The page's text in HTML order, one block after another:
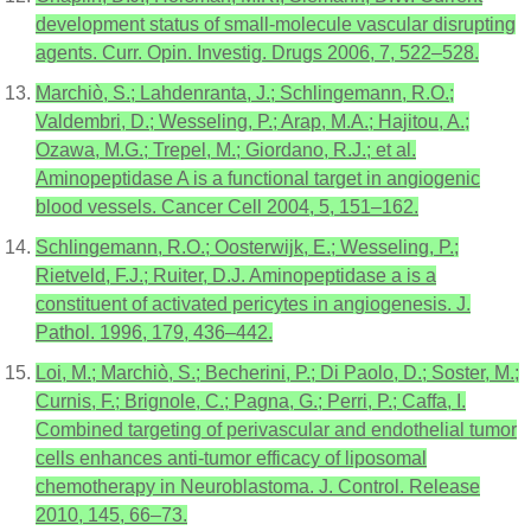
development status of small-molecule vascular disrupting
agents. Curr. Opin. Investig. Drugs 2006, 7, 522–528.
Marchiò, S.; Lahdenranta, J.; Schlingemann, R.O.;
Valdembri, D.; Wesseling, P.; Arap, M.A.; Hajitou, A.;
Ozawa, M.G.; Trepel, M.; Giordano, R.J.; et al.
Aminopeptidase A is a functional target in angiogenic
blood vessels. Cancer Cell 2004, 5, 151–162.
Schlingemann, R.O.; Oosterwijk, E.; Wesseling, P.;
Rietveld, F.J.; Ruiter, D.J. Aminopeptidase a is a
constituent of activated pericytes in angiogenesis. J.
Pathol. 1996, 179, 436–442.
Loi, M.; Marchiò, S.; Becherini, P.; Di Paolo, D.; Soster, M.;
Curnis, F.; Brignole, C.; Pagna, G.; Perri, P.; Caffa, I.
Combined targeting of perivascular and endothelial tumor
cells enhances anti-tumor efficacy of liposomal
chemotherapy in Neuroblastoma. J. Control. Release
2010, 145, 66–73.